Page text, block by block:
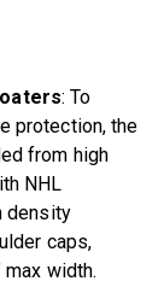
: To
protection, the
from high
NHL
density
caps,
max width.